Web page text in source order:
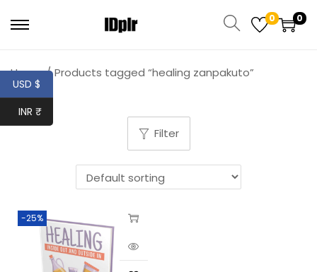
0 0
Home / Products tagged “healing zanpakuto”
Filter
-25%
USD $
INR ₹